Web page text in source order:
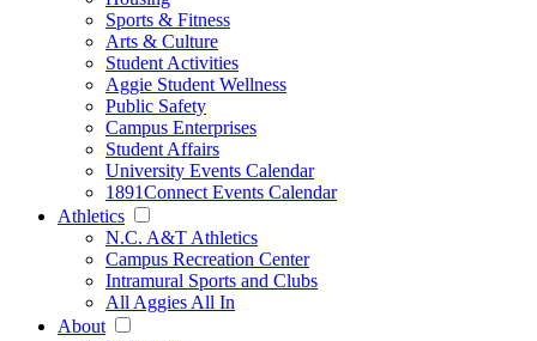
Sports & Fitness
Arts & Culture
Student Activities
Aggie Student Wellness
Public Safety
Campus Enterprises
Student Affairs
University Events Calendar
1891Connect Events Calendar
Athletics
N.C. A&T Athletics
Campus Recreation Center
Intramural Sports and Clubs
All Aggies All In
About